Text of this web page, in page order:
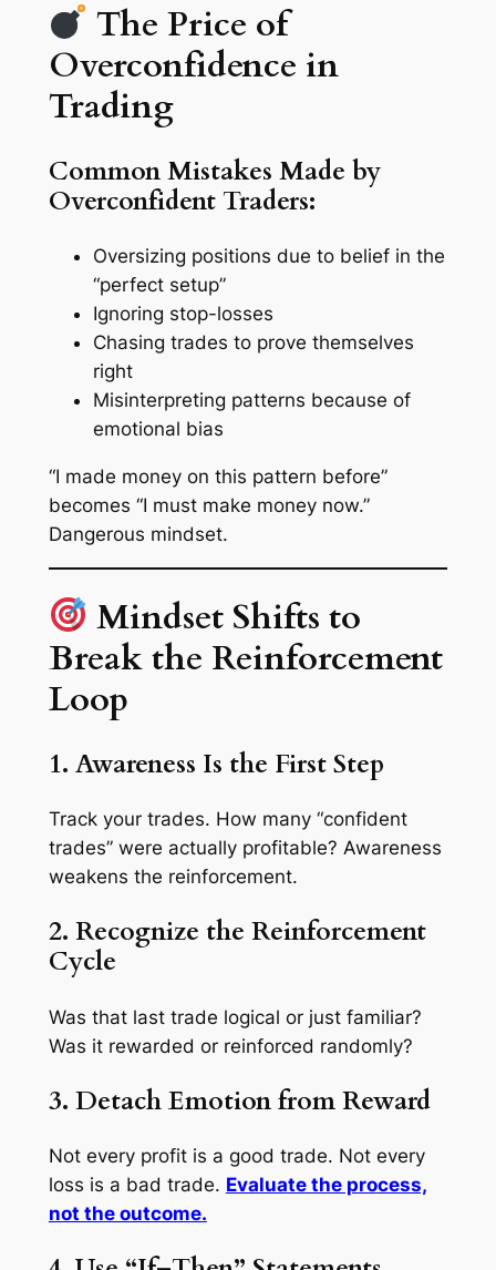
The Price of
Overconfidence in
Trading
Common Mistakes Made by
Overconfident Traders:
Oversizing positions due to belief in the
“perfect setup”
Ignoring stop-losses
Chasing trades to prove themselves
right
Misinterpreting patterns because of
emotional bias
“I made money on this pattern before”
becomes “I mustmake money now.”
Dangerous mindset.
Mindset Shifts to
Break the Reinforcement
Loop
1. Awareness Is the First Step
Track your trades. How many “confident
trades” were actually profitable? Awareness
weakens the reinforcement.
2. Recognize the Reinforcement
Cycle
Was that last trade logical or just familiar?
Was it rewarded or reinforced randomly?
3. Detach Emotion from Reward
Not every profit is a good trade. Not every
loss is a bad trade. Evaluate the process,
not the outcome.